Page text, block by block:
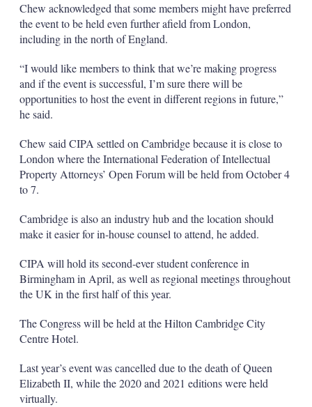
Chew acknowledged that some members might have preferred
the event to be held even further afield from London,
including in the north of England.
“I would like members to think that we’re making progress
and if the event is successful, I’m sure there will be
opportunities to host the event in different regions in future,”
he said.
Chew said CIPA settled on Cambridge because it is close to
London where the International Federation of Intellectual
Property Attorneys’ Open Forum will be held from October 4
to 7.
Cambridge is also an industry hub and the location should
make it easier for in-house counsel to attend, he added.
CIPA will hold its second-ever student conference in
Birmingham in April, as well as regional meetings throughout
the UK in the first half of this year.
The Congress will be held at the Hilton Cambridge City
Centre Hotel.
Last year’s event was cancelled due to the death of Queen
Elizabeth II, while the 2020 and 2021 editions were held
virtually.